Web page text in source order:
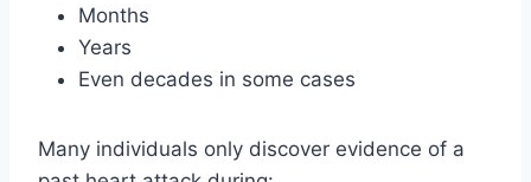
Months
Years
Even decades in some cases
Many individuals only discover evidence of a